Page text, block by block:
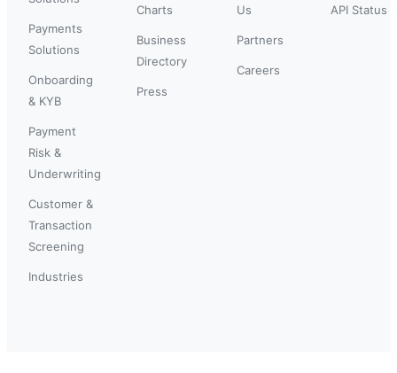
Payments
Solutions
Onboarding
& KYB
Payment
Risk &
Underwriting
Customer &
Transaction
Screening
Industries
Charts
Business
Directory
Press
Us
Partners
Careers
API Status